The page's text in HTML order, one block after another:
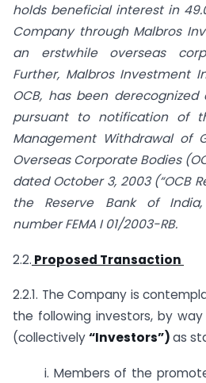
holds beneficial interest in
Company through Malbros
an erstwhile overseas
Further, Malbros Investment
OCB, has been
pursuant to notification of
Management Withdrawal of
Overseas Corporate Bodies
dated October 3, 2003 (“OCB
the Reserve Bank of
number FEMA I 01/2003-RB.
2.2. Proposed Transaction
2.2.1. The Company is
the following investors, by
(collectively“Investors”)as
i. Members of the